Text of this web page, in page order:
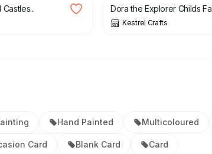
Dora the Explorer Childs
Kestrel Crafts
Hand Painted Multicoloured
Card Blank Card Card